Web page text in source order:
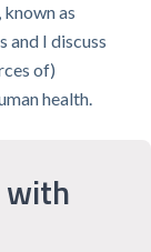
as
and I discuss
of)
health.
with